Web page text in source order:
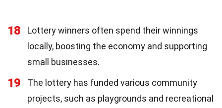
18
Lottery winners often spend their winnings
locally, boosting the economy and supporting
small businesses.
19
The lottery has funded various community
projects, such as playgrounds and recreational